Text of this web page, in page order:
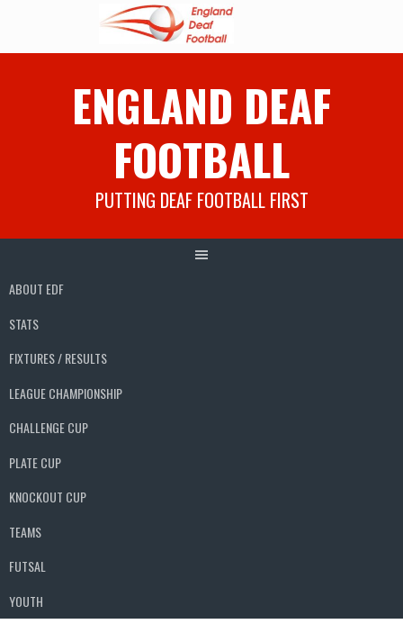
ENGLAND DEAF
FOOTBALL
PUTTING DEAF FOOTBALL FIRST
ABOUT EDF
STATS
FIXTURES / RESULTS
LEAGUE CHAMPIONSHIP
CHALLENGE CUP
PLATE CUP
KNOCKOUT CUP
TEAMS
FUTSAL
YOUTH